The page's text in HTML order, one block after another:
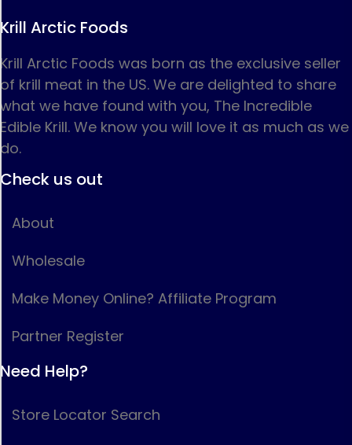
Krill Arctic Foods
Krill Arctic Foods was born as the exclusive seller
of krill meat in the US. We are delighted to share
what we have found with you, The Incredible
Edible Krill. We know you will love it as much as we
do.
Check us out
About
Wholesale
Make Money Online? Affiliate Program
Partner Register
Need Help?
Store Locator Search